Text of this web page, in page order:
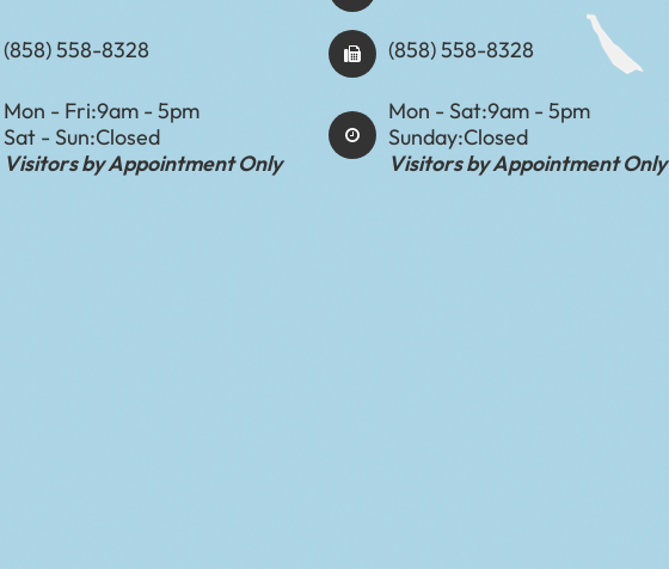
(858) 558-8328
Mon - Fri:9am - 5pm
Sat - Sun:Closed
Visitors by Appointment Only
(858) 558-8328
Mon - Sat:9am - 5pm
Sunday:Closed
Visitors by Appointment Only